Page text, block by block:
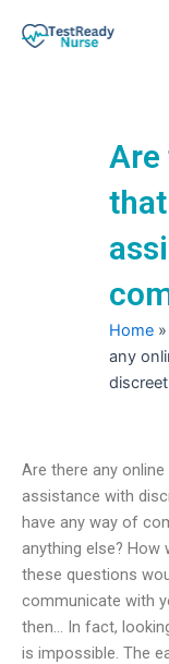
Are
Home »
any
Are there any
assistance with
have any way of
anything else? How
these questions
communicate with
then… In fact,
is impossible. The